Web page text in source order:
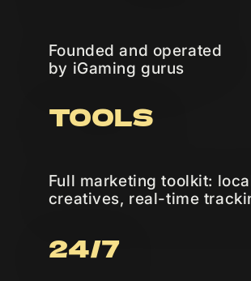
Founded and operated
by iGaming gurus
TOOLS
Full marketing toolkit:
creatives, real-time
24/7